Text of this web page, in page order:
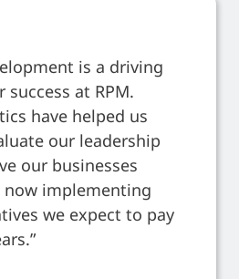
is a driving
at RPM.
have helped us
our leadership
our businesses
now implementing
we expect to pay